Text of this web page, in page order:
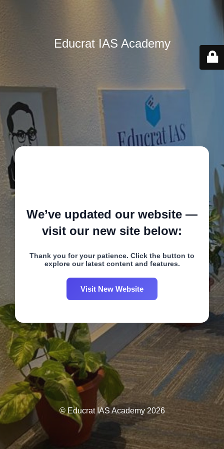
Educrat IAS Academy
We’ve updated our website —
visit our new site below:
Thank you for your patience. Click the button to
explore our latest content and features.
Visit New Website
© Educrat IAS Academy 2026